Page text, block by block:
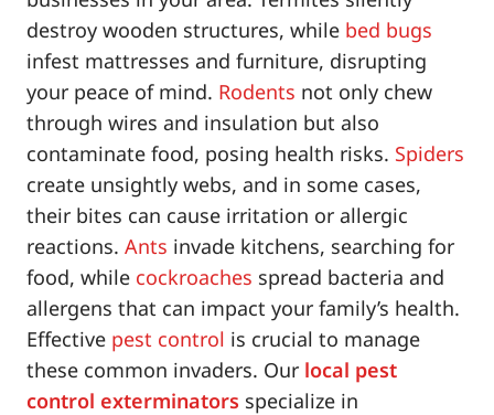
destroy wooden structures, while bed bugs
infest mattresses and furniture, disrupting
your peace of mind. Rodents not only chew
through wires and insulation but also
contaminate food, posing health risks. Spiders
create unsightly webs, and in some cases,
their bites can cause irritation or allergic
reactions. Ants invade kitchens, searching for
food, while cockroaches spread bacteria and
allergens that can impact your family’s health.
Effective pest control is crucial to manage
these common invaders. Our local pest
control exterminators specialize in